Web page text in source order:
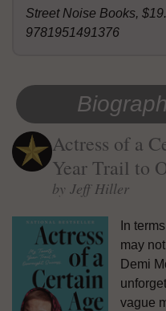
Street Noise Books,
9781951491376
Actress of a
Year Trail to
by Jeff Hiller
In
may
Demi
vague